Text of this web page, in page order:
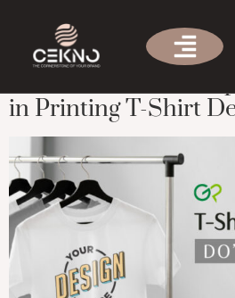
Tag:printing
in Printing T-Shirt